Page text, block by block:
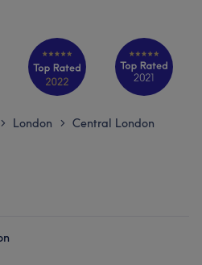
> London > Central London